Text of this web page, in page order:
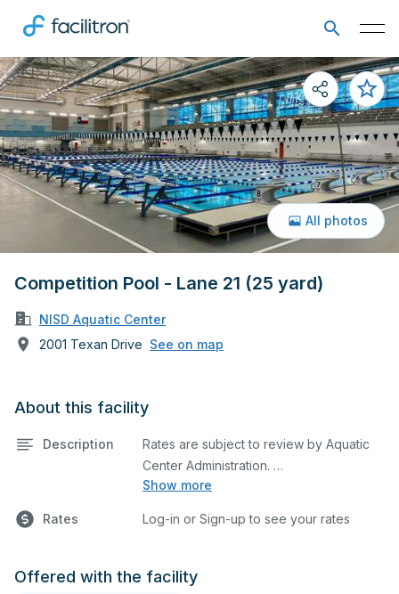
Competition Pool - Lane 21 (25 yard)
NISD Aquatic Center
2001 Texan Drive See on map
All photos
About this facility
Description
Show more
Rates are subject to review by Aquatic
Rates Log-in or Sign-up to see your rates
Offered with the facility